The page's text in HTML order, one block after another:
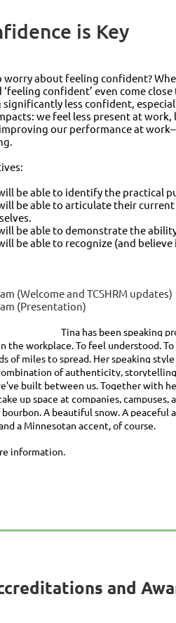
is Key
worry about feeling confident?
‘feeling confident’ even come
significantly less confident,
we feel less present at
our performance at
be able to identify the practical
be able to articulate their
be able to demonstrate the
be able to recognize (and
(Welcome and TCSHRM updates)
(Presentation)
Tina has been speaking
the workplace. To feel understood.
of miles to spread. Her speaking
of authenticity,
built between us. Together with
up space at companies,
A beautiful snow. A
a Minnesotan accent, of course.
information.
and